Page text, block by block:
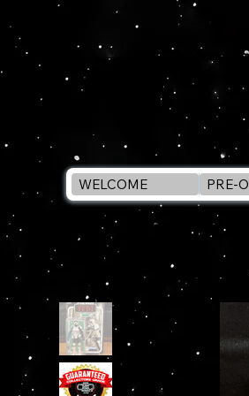
WELCOME PRE-
WELCOME
STAR WARS Black Series